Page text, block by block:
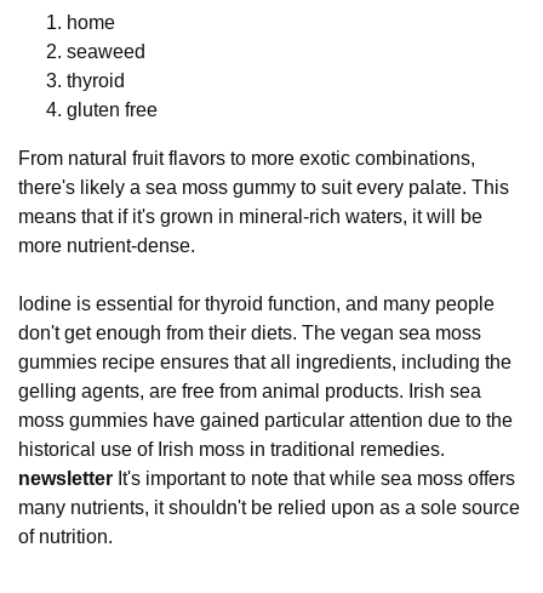
home
seaweed
thyroid
gluten free
From natural fruit flavors to more exotic combinations,
there's likely a sea moss gummy to suit every palate. This
means that if it's grown in mineral-rich waters, it will be
more nutrient-dense.
Iodine is essential for thyroid function, and many people
don't get enough from their diets. The vegan sea moss
gummies recipe ensures that all ingredients, including the
gelling agents, are free from animal products. Irish sea
moss gummies have gained particular attention due to the
historical use of Irish moss in traditional remedies.
newsletter It's important to note that while sea moss offers
many nutrients, it shouldn't be relied upon as a sole source
of nutrition.